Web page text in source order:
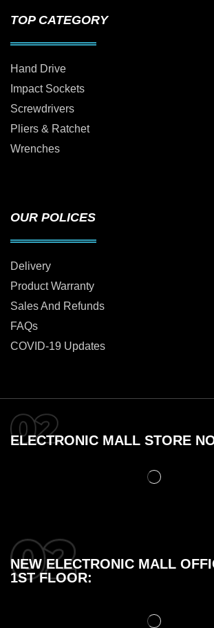
TOP CATEGORY
Hand Drive
Impact Sockets
Screwdrivers
Pliers & Ratchet
Wrenches
OUR POLICES
Delivery
Product Warranty
Sales And Refunds
FAQs
COVID-19 Updates
ELECTRONIC MALL STORE
NEW ELECTRONIC MALL
1ST FLOOR: